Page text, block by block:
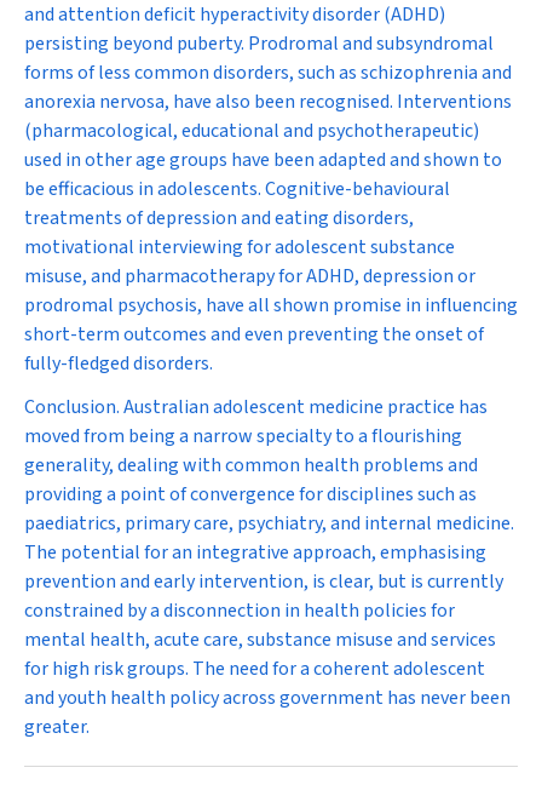
and attention deficit hyperactivity disorder (ADHD)
persisting beyond puberty. Prodromal and subsyndromal
forms of less common disorders, such as schizophrenia and
anorexia nervosa, have also been recognised. Interventions
(pharmacological, educational and psychotherapeutic)
used in other age groups have been adapted and shown to
be efficacious in adolescents. Cognitive-behavioural
treatments of depression and eating disorders,
motivational interviewing for adolescent substance
misuse, and pharmacotherapy for ADHD, depression or
prodromal psychosis, have all shown promise in influencing
short-term outcomes and even preventing the onset of
fully-fledged disorders.
Conclusion.Australian adolescent medicine practice has
moved from being a narrow specialty to a flourishing
generality, dealing with common health problems and
providing a point of convergence for disciplines such as
paediatrics, primary care, psychiatry, and internal medicine.
The potential for an integrative approach, emphasising
prevention and early intervention, is clear, but is currently
constrained by a disconnection in health policies for
mental health, acute care, substance misuse and services
for high risk groups. The need for a coherent adolescent
and youth health policy across government has never been
greater.